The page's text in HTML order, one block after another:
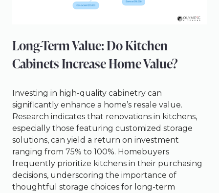
Long-Term Value: Do Kitchen
Cabinets Increase Home Value?
Investing in high-quality cabinetry can
significantly enhance a home’s resale value.
Research indicates that renovations in kitchens,
especially those featuring customized storage
solutions, can yield a return on investment
ranging from 75% to 100%. Homebuyers
frequently prioritize kitchens in their purchasing
decisions, underscoring the importance of
thoughtful storage choices for long-term